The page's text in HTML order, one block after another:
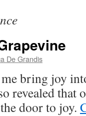
De Grandis
bring joy
revealed
door to joy.